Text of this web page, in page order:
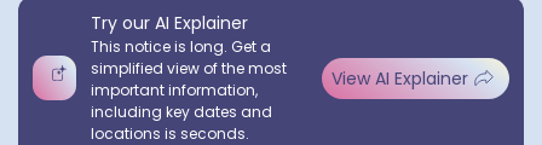
Try our AI Explainer
This notice is long. Get a
simplified view of the most
important information,
including key dates and
locations is seconds.
View AI Explainer